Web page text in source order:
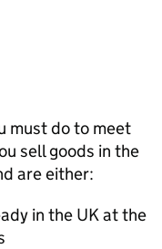
must do to meet
sell goods in the
are either:
in the UK at the